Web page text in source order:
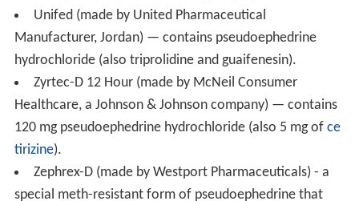
Allegra D (made by Sanofi Aventis) — contains
120 mg of pseudoephedrinehydrochloride(also 60 mg
offexofenadine).
Allerclear-D (made by Kirkland Signature) — contains
240 mg of pseudoephedrine sulfate (also 10 mg oflorata
dine ).
Benadryl
, a Johnson & Johnson company) — contains 60 mg
pseudoephedrine hydrochloride (also 8 mgacrivastine